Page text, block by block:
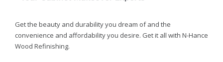
Get the beauty and durability you dream of and the
convenience and affordability you desire. Get it all with N-Hance
Wood Refinishing.